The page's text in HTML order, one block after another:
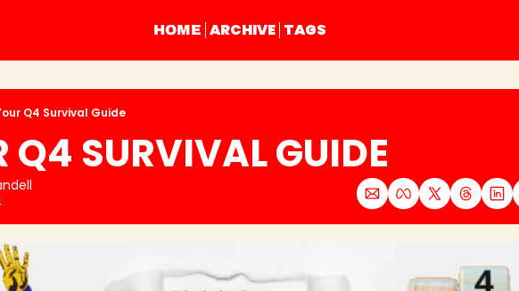
HOME ARCHIVE TAGS
Q4 Survival Guide
Q4 SURVIVAL GUIDE